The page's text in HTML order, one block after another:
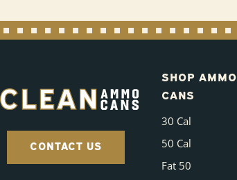
CONTACT US
SHOP AMMO
CANS
30 Cal
50 Cal
Fat 50